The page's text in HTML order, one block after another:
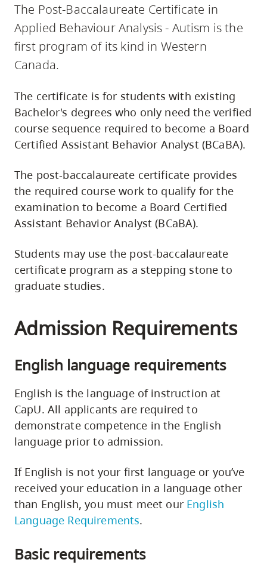
The Post-Baccalaureate Certificate in
Applied Behaviour Analysis - Autism is the
first program of its kind in Western
Canada.
The certificate is for students with existing
Bachelor's degrees who only need the verified
course sequence required to become a Board
Certified Assistant Behavior Analyst (BCaBA).
The post-baccalaureate certificate provides
the required course work to qualify for the
examination to become a Board Certified
Assistant Behavior Analyst (BCaBA).
Students may use the post-baccalaureate
certificate program as a stepping stone to
graduate studies.
Admission Requirements
English language requirements
English is the language of instruction at
CapU. All applicants are required to
demonstrate competence in the English
language prior to admission.
If English is not your first language or you’ve
received your education in a language other
than English, you must meet our English
Language Requirements.
Basic requirements